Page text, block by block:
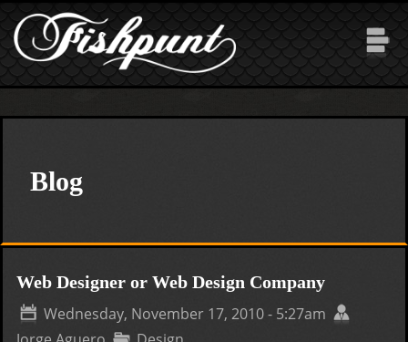
Skip to main content
Blog
Web Designer or Web Design Company
Wednesday, November 17, 2010 - 5:27am